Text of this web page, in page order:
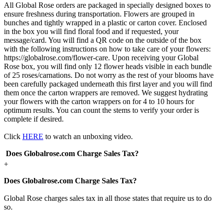
All Global Rose orders are packaged in specially designed boxes to
ensure freshness during transportation. Flowers are grouped in
bunches and tightly wrapped in a plastic or carton cover. Enclosed
in the box you will find floral food and if requested, your
message/card. You will find a QR code on the outside of the box
with the following instructions on how to take care of your flowers:
https://globalrose.com/flower-care. Upon receiving your Global
Rose box, you will find only 12 flower heads visible in each bundle
of 25 roses/carnations. Do not worry as the rest of your blooms have
been carefully packaged underneath this first layer and you will find
them once the carton wrappers are removed. We suggest hydrating
your flowers with the carton wrappers on for 4 to 10 hours for
optimum results. You can count the stems to verify your order is
complete if desired.
Click HERE to watch an unboxing video.
Does Globalrose.com Charge Sales Tax?
+
Does Globalrose.com Charge Sales Tax?
Global Rose charges sales tax in all those states that require us to do
so.